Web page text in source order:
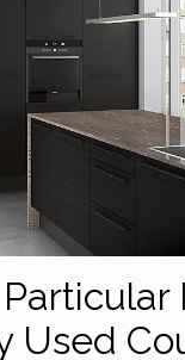
Used